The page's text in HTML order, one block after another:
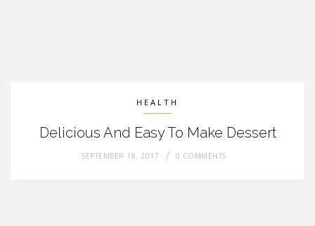
HEALTH
Delicious And Easy To Make Dessert
SEPTEMBER 18, 2017 0 COMMENTS